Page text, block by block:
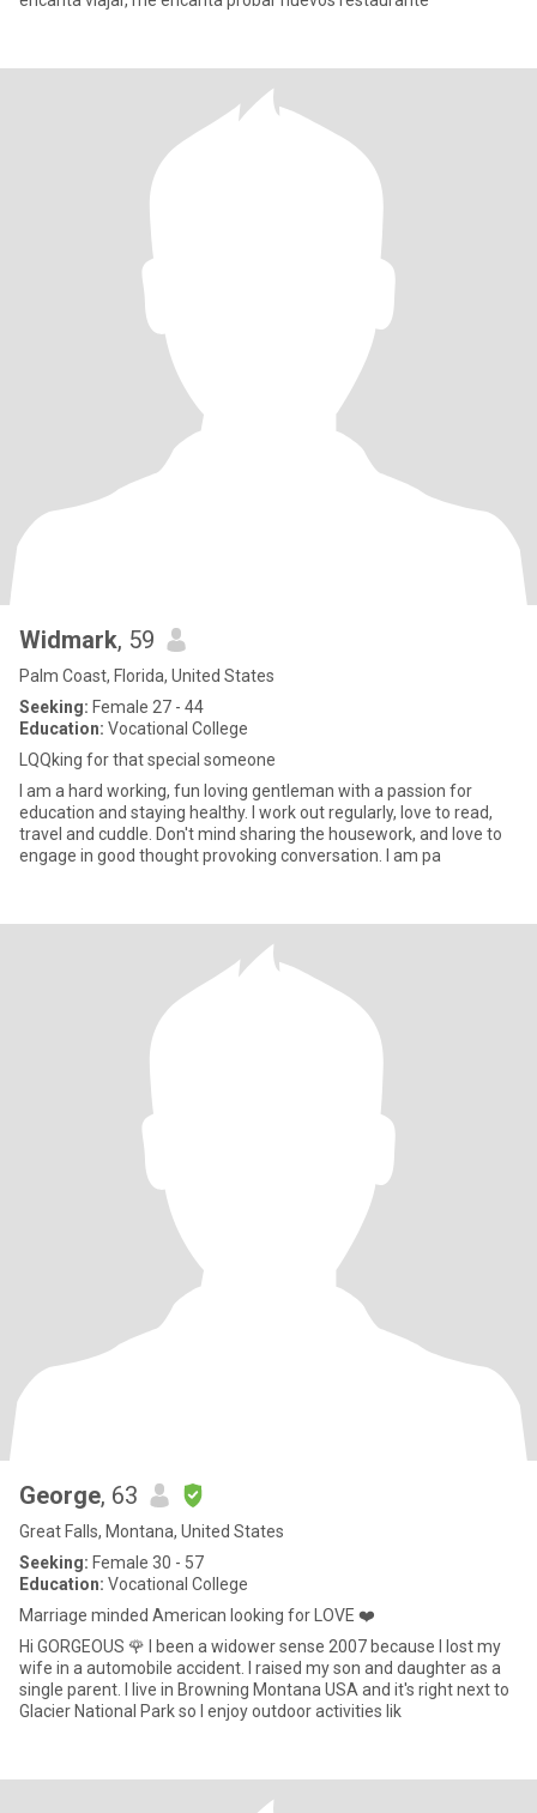
Widmark, 59
Palm Coast, Florida, United States
Seeking: Female 27 - 44
Education: Vocational College
LQQking for that special someone
I am a hard working, fun loving gentleman with a passion for
education and staying healthy. I work out regularly, love to read,
travel and cuddle. Don't mind sharing the housework, and love to
engage in good thought provoking conversation. I am pa
George, 63
Great Falls, Montana, United States
Seeking: Female 30 - 57
Education: Vocational College
Marriage minded American looking for LOVE ❤️
Hi GORGEOUS 🌹 I been a widower sense 2007 because I lost my
wife in a automobile accident. I raised my son and daughter as a
single parent. I live in Browning Montana USA and it's right next to
Glacier National Park so I enjoy outdoor activities lik